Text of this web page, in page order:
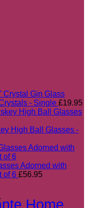
Crystal Gin Glass
- Single £19.95
High Ball Glasses -
Adorned with
of 6 £56.95
Home